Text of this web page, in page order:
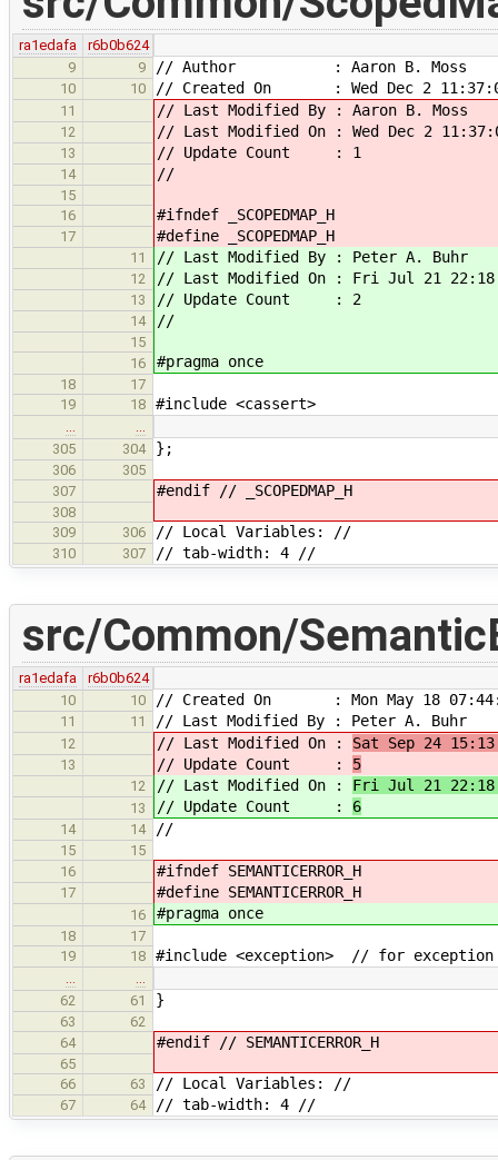
ra1edafa
r6b0b624
9
9 // Author : Aaron B. Moss
10 10 // Created On : Wed Dec 2
11 // Last Modified By : Aaron B. Moss
12 // Last Modified On : Wed Dec 2
13 // Update Count : 1
14 //
15
16
#ifndef _SCOPEDMAP_H
17 #define _SCOPEDMAP_H
11 // Last Modified By : Peter A. Buhr
12 // Last Modified On : Fri Jul 21
13 // Update Count : 2
14 //
15
16
#pragma once
18
17
19
18 #include <cassert>
…
…
305
304 };
306
305
307
#endif // _SCOPEDMAP_H
308
309
306 // Local Variables: //
310 307 // tab-width: 4 //
src/Common/
ra1edafa
r6b0b624
10
10 // Created On : Mon May 18
11 11 // Last Modified By : Peter A. Buhr
12 // Last Modified On : Sat Sep 24
13 // Update Count : 5
12 // Last Modified On : Fri Jul 21
13 // Update Count : 6
14 14 //
15
15
16
#ifndef SEMANTICERROR_H
17 #define SEMANTICERROR_H
16 #pragma once
18
17
19
18 #include <exception> // for exception
…
…
62
61 }
63
62
64
#endif // SEMANTICERROR_H
65
66
63 // Local Variables: //
67 64 // tab-width: 4 //